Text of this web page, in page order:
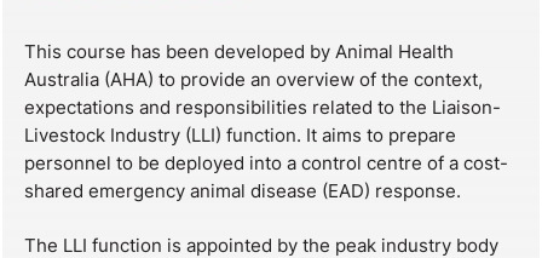
This course has been developed by Animal Health
Australia (AHA) to provide an overview of the context,
expectations and responsibilities related to the Liaison-
Livestock Industry (LLI) function. It aims to prepare
personnel to be deployed into a control centre of a cost-
shared emergency animal disease (EAD) response.
The LLI function is appointed by the peak industry body